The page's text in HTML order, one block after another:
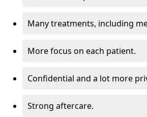
Many treatments, including
More focus on each patient.
Confidential and a lot more
Strong aftercare.